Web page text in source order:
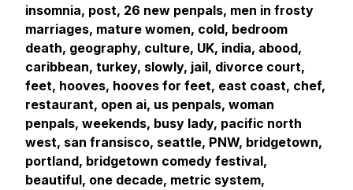
insomnia, post, 26 new penpals, men in frosty
marriages, mature women, cold, bedroom
death, geography, culture, UK, india, abood,
caribbean, turkey, slowly, jail, divorce court,
feet, hooves, hooves for feet, east coast, chef,
restaurant, open ai, us penpals, woman
penpals, weekends, busy lady, pacific north
west, san fransisco, seattle, PNW, bridgetown,
portland, bridgetown comedy festival,
beautiful, one decade, metric system,